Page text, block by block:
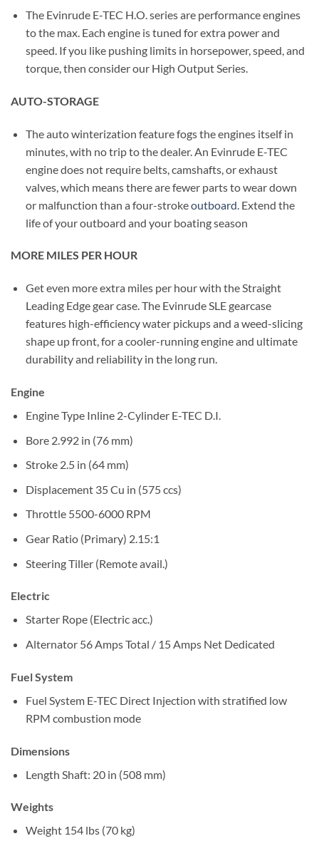
The Evinrude E-TEC H.O. series are performance engines
to the max. Each engine is tuned for extra power and
speed. If you like pushing limits in horsepower, speed, and
torque, then consider our High Output Series.
AUTO-STORAGE
The auto winterization feature fogs the engines itself in
minutes, with no trip to the dealer. An Evinrude E-TEC
engine does not require belts, camshafts, or exhaust
valves, which means there are fewer parts to wear down
or malfunction than a four-strokeoutboard . Extend the
life of your outboard and your boating season
MORE MILES PER HOUR
Get even more extra miles per hour with the Straight
Leading Edge gear case. The Evinrude SLE gearcase
features high-efficiency water pickups and a weed-slicing
shape up front, for a cooler-running engine and ultimate
durability and reliability in the long run.
Engine
Engine Type Inline 2-Cylinder E-TEC D.I.
Bore 2.992 in (76 mm)
Stroke 2.5 in (64 mm)
Displacement 35 Cu in (575 ccs)
Throttle 5500-6000 RPM
Gear Ratio (Primary) 2.15:1
SteeringTiller (Remote avail.)
Electric
Starter Rope (Electric acc.)
Alternator 56 Amps Total / 15 Amps Net Dedicated
Fuel System
Fuel System E-TEC Direct Injection with stratified low
RPM combustion mode
Dimensions
Length Shaft: 20 in (508 mm)
Weights
Weight 154 lbs (70 kg)